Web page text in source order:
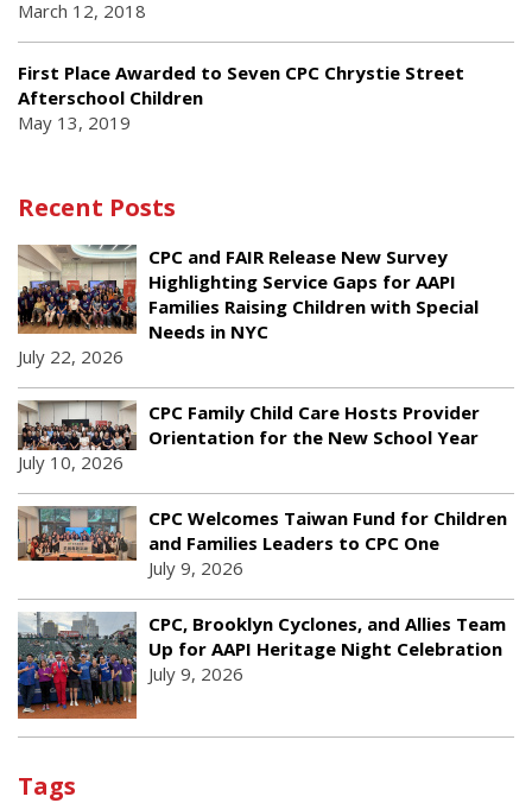
March 12, 2018
First Place Awarded to Seven CPC Chrystie Street
Afterschool Children
May 13, 2019
Recent Posts
CPC and FAIR Release New Survey
Highlighting Service Gaps for AAPI
Families Raising Children with Special
Needs in NYC
July 22, 2026
CPC Family Child Care Hosts Provider
Orientation for the New School Year
July 10, 2026
CPC Welcomes Taiwan Fund for Children
and Families Leaders to CPC One
July 9, 2026
CPC, Brooklyn Cyclones, and Allies Team
Up for AAPI Heritage Night Celebration
July 9, 2026
Tags